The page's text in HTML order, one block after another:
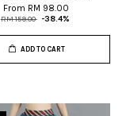
From RM 98.00
RM 159.00 -38.4%
ADD TO CART